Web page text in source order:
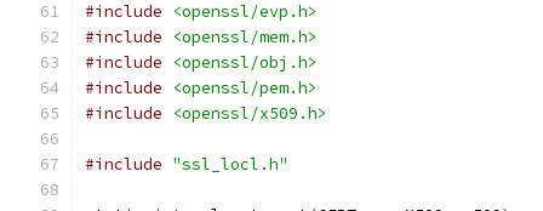
#include
<openssl/evp.h>
#include
<openssl/mem.h>
#include
<openssl/obj.h>
#include
<openssl/pem.h>
#include
<openssl/x509.h>
#include "ssl_locl.h"